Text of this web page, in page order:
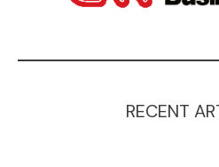
RECENT